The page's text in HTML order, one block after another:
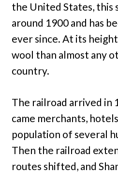
the United States, this
around 1900 and has
ever since. At its
wool than almost any
country.
The railroad arrived in
came merchants,
population of several
Then the railroad
routes shifted, and